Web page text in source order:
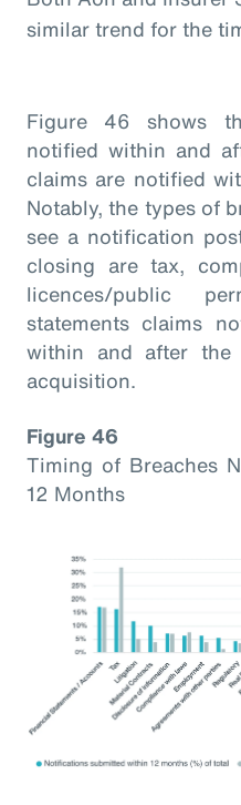
similar trend for the
Figure 46 shows
notified within and
claims are notified
Notably, the types of
see a notification
closing are tax,
licences/public
statements claims
within and after the
acquisition.
Figure 46
Timing of Breaches
12 Months